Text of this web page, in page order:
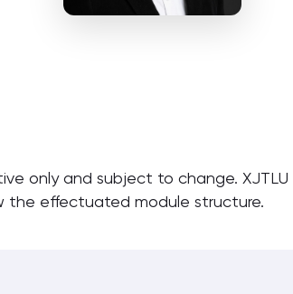
only and subject to change.
the effectuated module structure.